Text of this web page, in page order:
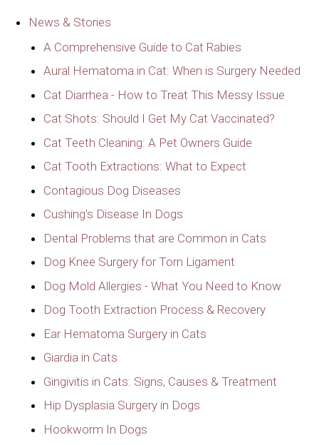
News & Stories
A Comprehensive Guide to Cat Rabies
Aural Hematoma in Cat: When is Surgery Needed
Cat Diarrhea - How to Treat This Messy Issue
Cat Shots: Should I Get My Cat Vaccinated?
Cat Teeth Cleaning: A Pet Owners Guide
Cat Tooth Extractions: What to Expect
Contagious Dog Diseases
Cushing's Disease In Dogs
Dental Problems that are Common in Cats
Dog Knee Surgery for Torn Ligament
Dog Mold Allergies - What You Need to Know
Dog Tooth Extraction Process & Recovery
Ear Hematoma Surgery in Cats
Giardia in Cats
Gingivitis in Cats: Signs, Causes & Treatment
Hip Dysplasia Surgery in Dogs
Hookworm In Dogs